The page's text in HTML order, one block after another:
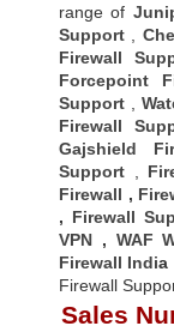
range of
Support
Firewall
Forcepoint
Support
Firewall
Gajshield
Support
Firewall ,
, Firewall
VPN , WAF
Firewall India
Firewall
Sales